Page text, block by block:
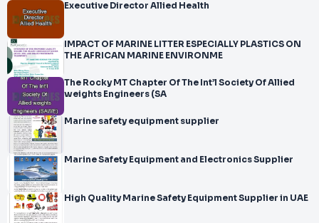
Executive Director Allied Health
IMPACT OF MARINE LITTER ESPECIALLY PLASTICS ON
THE AFRICAN MARINE ENVIRONME
The Rocky MT Chapter Of The Int’l Society Of Allied
weights Engineers (SA
Marine safety equipment supplier
Marine Safety Equipment and Electronics Supplier
High Quality Marine Safety Equipment Supplier in UAE